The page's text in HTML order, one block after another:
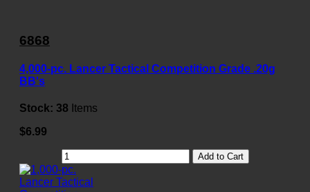
6868
4,000-pc. Lancer Tactical Competition Grade .20g
BB's
Stock: 38 Items
$6.99
Add to Cart